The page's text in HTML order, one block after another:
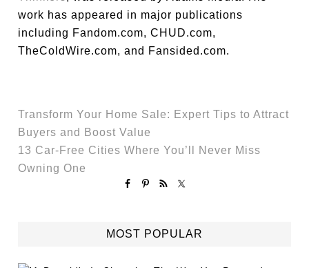
work has appeared in major publications
including Fandom.com, CHUD.com,
TheColdWire.com, and Fansided.com.
Transform Your Home Sale: Expert Tips to Attract
Buyers and Boost Value
13 Car-Free Cities Where You’ll Never Miss
Owning One
MOST POPULAR